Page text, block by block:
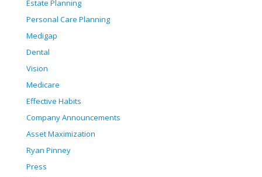
Estate Planning
Personal Care Planning
Medigap
Dental
Vision
Medicare
Effective Habits
Company Announcements
Asset Maximization
Ryan Pinney
Press